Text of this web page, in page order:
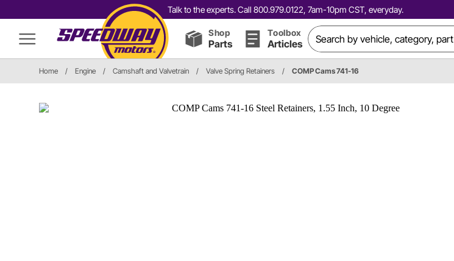
Talk to the experts. Call 800.979.0122, 7am-10pm CST, everyday.
Shop
Parts
Toolbox
Articles
Home / Engine / Camshaft and Valvetrain / Valve Spring Retainers / COMP Cams 741-16